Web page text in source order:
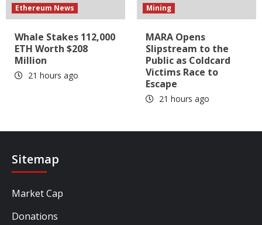
Ethereum News
Whale Stakes 112,000
ETH Worth $208
Million
21 hours ago
Mining
MARA Opens
Slipstream to the
Public as Coldcard
Victims Race to
Escape
21 hours ago
Sitemap
Market Cap
Donations